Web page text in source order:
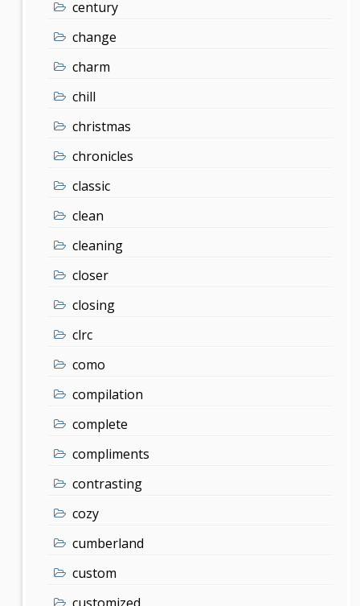
century
change
charm
chill
christmas
chronicles
classic
clean
cleaning
closer
closing
clrc
como
compilation
complete
compliments
contrasting
cozy
cumberland
custom